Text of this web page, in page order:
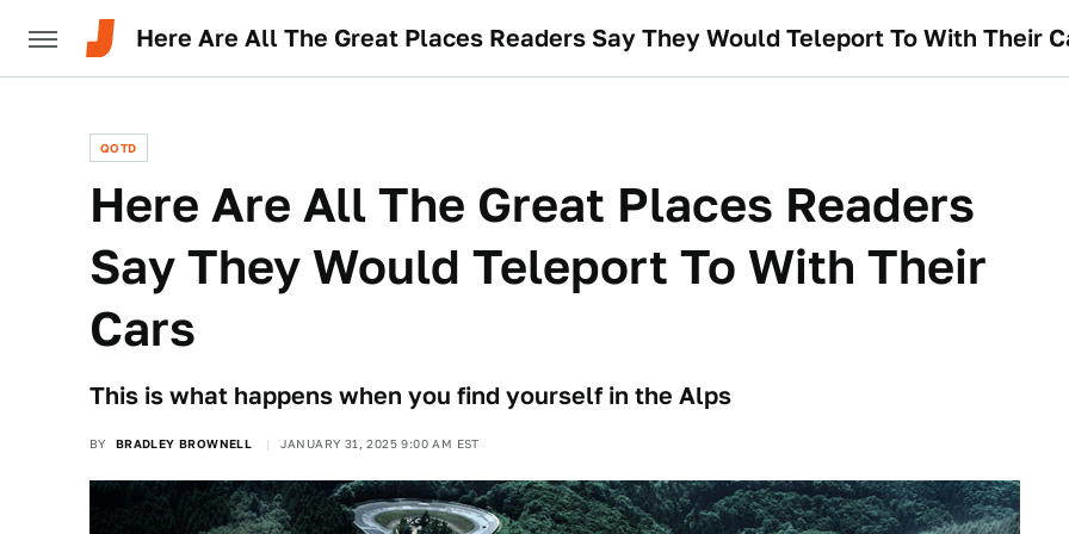
Here Are All The Great Places Readers Say They Would Teleport To With Their
QOTD
Here Are All The Great Places Readers
Say They Would Teleport To With Their
Cars
This is what happens when you find yourself in the Alps
BY BRADLEY BROWNELL JANUARY 31, 2025 9:00 AM EST